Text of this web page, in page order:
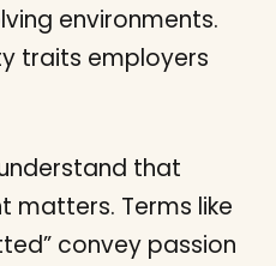
environments.
traits employers
that
matters. Terms like
convey passion